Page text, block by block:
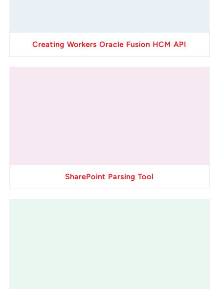
Creating Workers Oracle Fusion HCM API
SharePoint Parsing Tool